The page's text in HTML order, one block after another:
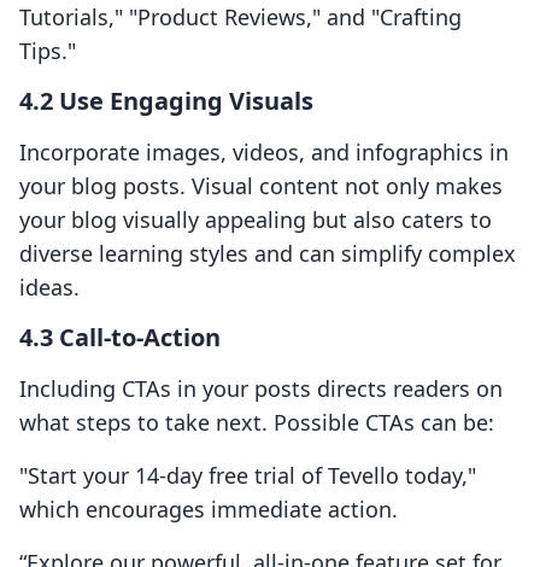
Tutorials," "Product Reviews," and "Crafting
Tips."
4.2 Use Engaging Visuals
Incorporate images, videos, and infographics in
your blog posts. Visual content not only makes
your blog visually appealing but also caters to
diverse learning styles and can simplify complex
ideas.
4.3 Call-to-Action
Including CTAs in your posts directs readers on
what steps to take next. Possible CTAs can be:
"Start your 14-day free trial of Tevello today,"
which encourages immediate action.